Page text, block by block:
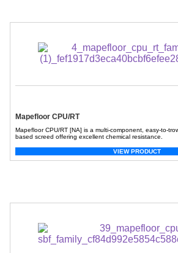
Mapefloor CPU/RT
Mapefloor CPU/RT [NA] is a multi-component, easy-to-
based screed offering excellent chemical resistance.
VIEW PRODUCT